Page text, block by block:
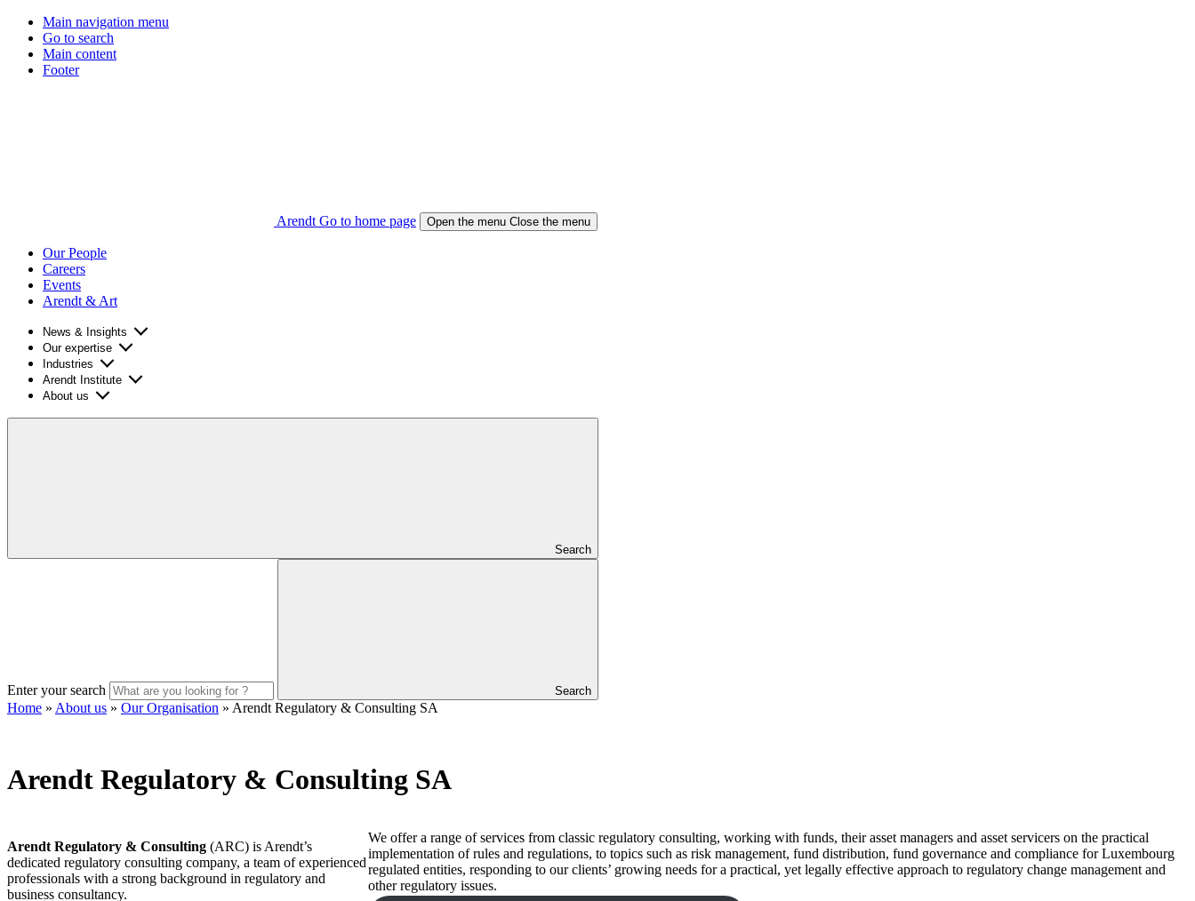
Main navigation menu
Go to search
Main content
Footer
Arendt Go to home page Open the menu Close the menu
Our People
Careers
Events
Arendt & Art
News & Insights
Our expertise
Industries
Arendt Institute
About us
Search
Enter your search Search
Home » About us » Our Organisation » Arendt Regulatory & Consulting SA
Arendt Regulatory & Consulting SA
Arendt Regulatory & Consulting (ARC) is Arendt’s
dedicated regulatory consulting company, a team of experienced
professionals with a strong background in regulatory and
business consultancy.
We offer a range of services from classic regulatory consulting, working with funds, their asset managers and asset servicers on the practical
implementation of rules and regulations, to topics such as risk management, fund distribution, fund governance and compliance for Luxembourg
regulated entities, responding to our clients’ growing needs for a practical, yet legally effective approach to regulatory change management and
other regulatory issues.